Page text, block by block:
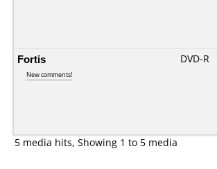
Fortis
New comments!
DVD-R
5 media hits, Showing 1 to 5 media